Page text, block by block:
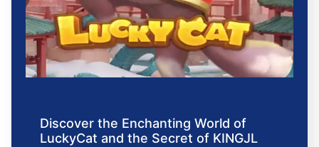
Discover the Enchanting World of
LuckyCat and the Secret of KINGJL